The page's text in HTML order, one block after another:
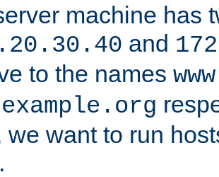
machine has
and
to the names
we want to run